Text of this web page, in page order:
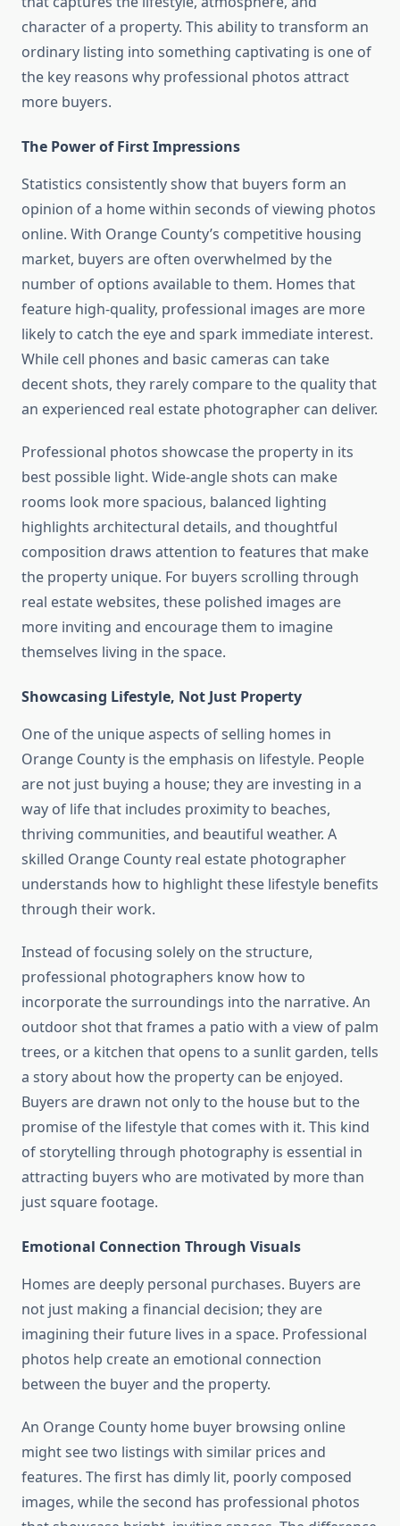
character of a property. This ability to transform an
ordinary listing into something captivating is one of
the key reasons why professional photos attract
more buyers.
The Power of First Impressions
Statistics consistently show that buyers form an
opinion of a home within seconds of viewing photos
online. With Orange County’s competitive housing
market, buyers are often overwhelmed by the
number of options available to them. Homes that
feature high-quality, professional images are more
likely to catch the eye and spark immediate interest.
While cell phones and basic cameras can take
decent shots, they rarely compare to the quality that
an experienced real estate photographer can deliver.
Professional photos showcase the property in its
best possible light. Wide-angle shots can make
rooms look more spacious, balanced lighting
highlights architectural details, and thoughtful
composition draws attention to features that make
the property unique. For buyers scrolling through
real estate websites, these polished images are
more inviting and encourage them to imagine
themselves living in the space.
Showcasing Lifestyle, Not Just Property
One of the unique aspects of selling homes in
Orange County is the emphasis on lifestyle. People
are not just buying a house; they are investing in a
way of life that includes proximity to beaches,
thriving communities, and beautiful weather. A
skilled Orange County real estate photographer
understands how to highlight these lifestyle benefits
through their work.
Instead of focusing solely on the structure,
professional photographers know how to
incorporate the surroundings into the narrative. An
outdoor shot that frames a patio with a view of palm
trees, or a kitchen that opens to a sunlit garden, tells
a story about how the property can be enjoyed.
Buyers are drawn not only to the house but to the
promise of the lifestyle that comes with it. This kind
of storytelling through photography is essential in
attracting buyers who are motivated by more than
just square footage.
Emotional Connection Through Visuals
Homes are deeply personal purchases. Buyers are
not just making a financial decision; they are
imagining their future lives in a space. Professional
photos help create an emotional connection
between the buyer and the property.
An Orange County home buyer browsing online
might see two listings with similar prices and
features. The first has dimly lit, poorly composed
images, while the second has professional photos